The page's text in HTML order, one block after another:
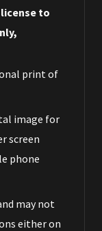
to
print of
image for
screen
phone
may not
either on